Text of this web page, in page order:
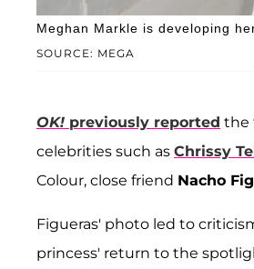
SOURCE: MEGA
Meghan Markle is developing
OK! previously reported the
celebrities such as Chrissy
Colour, close friend Nacho
Figueras' photo led to
princess' return to the